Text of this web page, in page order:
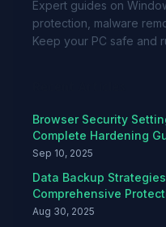
Expert guides on
protection, malware
Keep your PC safe and
Browser Security
Complete Hardening
Sep 10, 2025
Data Backup
Comprehensive
Aug 30, 2025